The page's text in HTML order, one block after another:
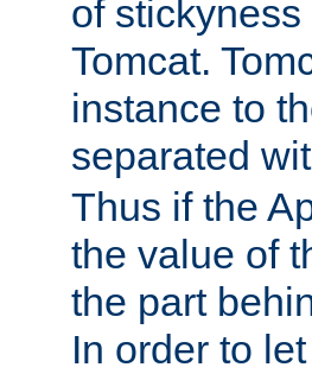
of
Tomcat.
instance to
separated
Thus if the
the value of
the part
In order to